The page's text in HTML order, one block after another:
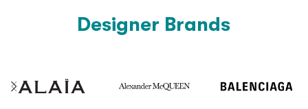
Designer Brands